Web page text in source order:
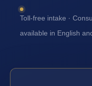
Toll-free intake ·
available in English